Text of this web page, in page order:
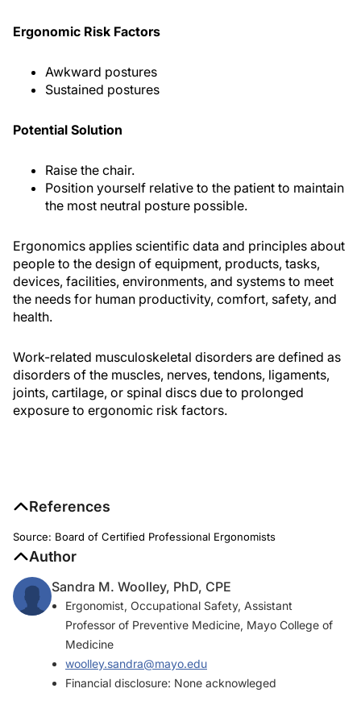
Ergonomic Risk Factors
Awkward postures
Sustained postures
Potential Solution
Raise the chair.
Position yourself relative to the patient to maintain
the most neutral posture possible.
Ergonomics applies scientific data and principles about
people to the design of equipment, products, tasks,
devices, facilities, environments, and systems to meet
the needs for human productivity, comfort, safety, and
health.
Work-related musculoskeletal disorders are defined as
disorders of the muscles, nerves, tendons, ligaments,
joints, cartilage, or spinal discs due to prolonged
exposure to ergonomic risk factors.
References
Source: Board of Certified Professional Ergonomists
Author
Sandra M. Woolley, PhD, CPE
Ergonomist, Occupational Safety, Assistant
Professor of Preventive Medicine, Mayo College of
Medicine
woolley.sandra@mayo.edu
Financial disclosure: None acknowleged